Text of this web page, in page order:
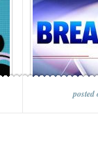
posted